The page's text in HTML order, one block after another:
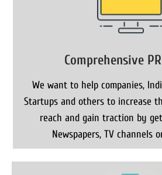
Comprehensive
We want to help companies,
Startups and others to increase
reach and gain traction by
Newspapers, TV channels